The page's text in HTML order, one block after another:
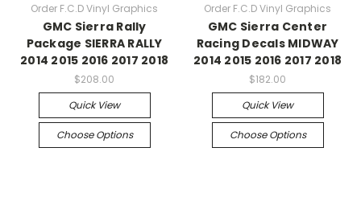
Order F.C.D Vinyl Graphics
GMC Sierra Rally
Package SIERRA RALLY
2014 2015 2016 2017 2018
$208.00
Quick View
Choose Options
Order F.C.D Vinyl Graphics
GMC Sierra Center
Racing Decals MIDWAY
2014 2015 2016 2017 2018
$182.00
Quick View
Choose Options